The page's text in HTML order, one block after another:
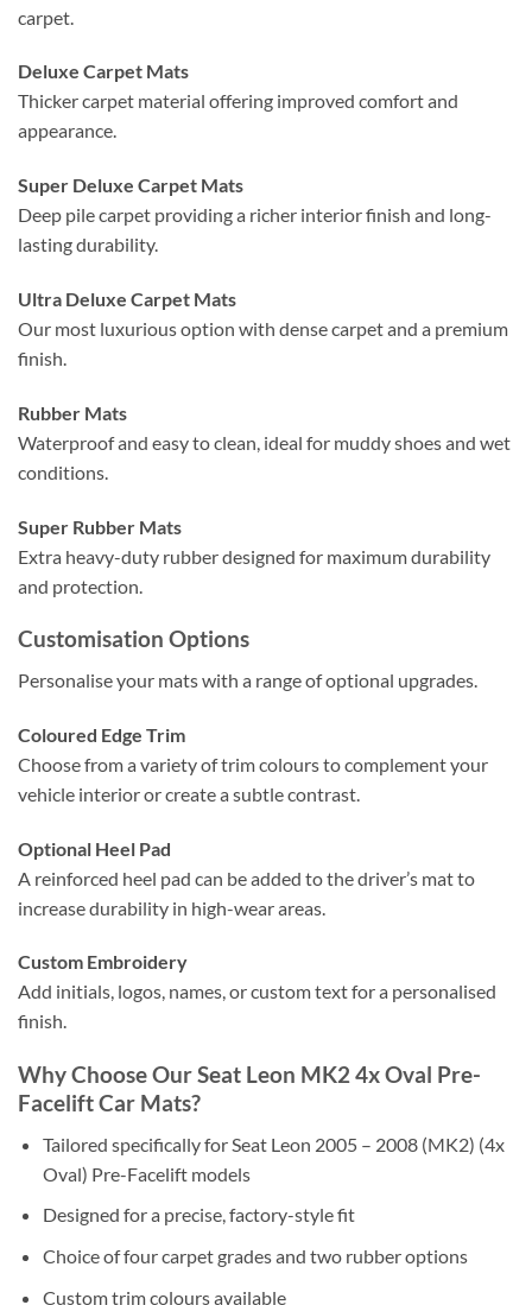
carpet.
Deluxe Carpet Mats
Thicker carpet material offering improved comfort and
appearance.
Super Deluxe Carpet Mats
Deep pile carpet providing a richer interior finish and long-
lasting durability.
Ultra Deluxe Carpet Mats
Our most luxurious option with dense carpet and a premium
finish.
Rubber Mats
Waterproof and easy to clean, ideal for muddy shoes and wet
conditions.
Super Rubber Mats
Extra heavy-duty rubber designed for maximum durability
and protection.
Customisation Options
Personalise your mats with a range of optional upgrades.
Coloured Edge Trim
Choose from a variety of trim colours to complement your
vehicle interior or create a subtle contrast.
Optional Heel Pad
A reinforced heel pad can be added to the driver’s mat to
increase durability in high-wear areas.
Custom Embroidery
Add initials, logos, names, or custom text for a personalised
finish.
Why Choose Our Seat Leon MK2 4x Oval Pre-
Facelift Car Mats?
Tailored specifically for Seat Leon 2005 – 2008 (MK2) (4x
Oval) Pre-Facelift models
Designed for a precise, factory-style fit
Choice of four carpet grades and two rubber options
Custom trim colours available